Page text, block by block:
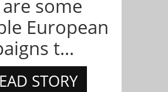
some
European
t...
STORY